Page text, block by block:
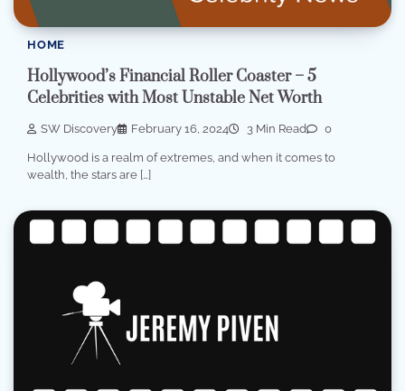
HOME
Hollywood’s Financial Roller Coaster – 5
Celebrities with Most Unstable Net Worth
SW Discovery February 16, 2024 3 Min Read 0
Hollywood is a realm of extremes, and when it comes to
wealth, the stars are […]